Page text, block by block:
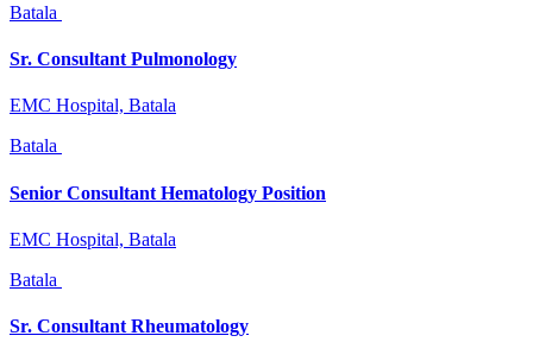
Batala
Sr. Consultant Pulmonology
EMC Hospital, Batala
Batala
Senior Consultant Hematology Position
EMC Hospital, Batala
Batala
Sr. Consultant Rheumatology